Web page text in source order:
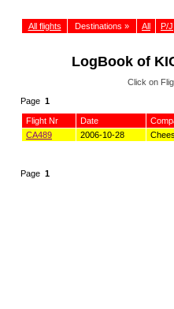
All flights Destinations » All P/J
LogBook of
Click on
Page 1
Flight Nr Date
CA489
2006-10-28
Page 1